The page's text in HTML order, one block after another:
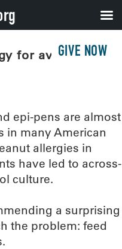
GIVE NOW
for avoiding
epi-pens are almost
in many American
allergies in
have led to across-
culture.
a surprising
the problem: feed